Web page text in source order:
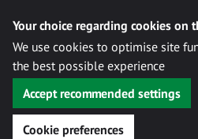
Your choice regarding cookies on
We use cookies to optimise site
the best possible experience
Accept recommended settings
Cookie preferences